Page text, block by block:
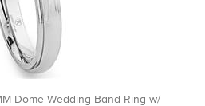
Dome Wedding Band Ring w/